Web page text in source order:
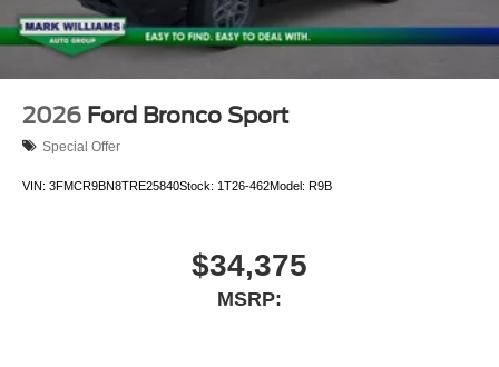
2026 Ford Bronco Sport
Special Offer
VIN: 3FMCR9BN8TRE25840Stock: 1T26-462Model: R9B
$34,375
MSRP: